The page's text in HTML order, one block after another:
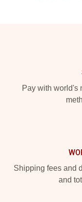
Pay with world's
Shipping fees and
and